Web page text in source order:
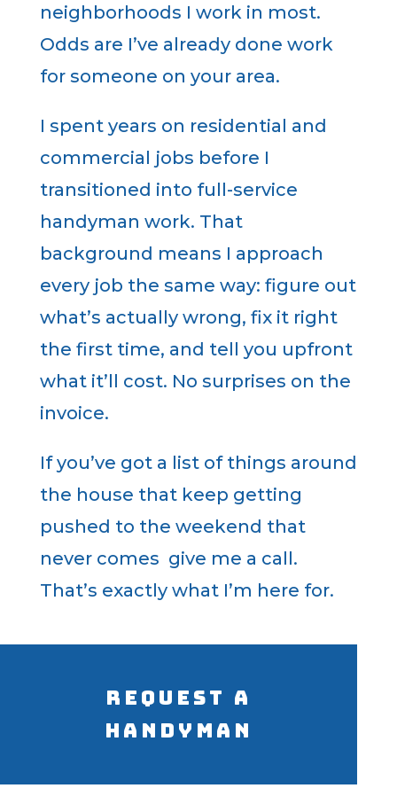
neighborhoods I work in most.
Odds are I’ve already done work
for someone on your area.
I spent years on residential and
commercial jobs before I
transitioned into full-service
handyman work. That
background means I approach
every job the same way: figure out
what’s actually wrong, fix it right
the first time, and tell you upfront
what it’ll cost. No surprises on the
invoice.
If you’ve got a list of things around
the house that keep getting
pushed to the weekend that
never comes give me a call.
That’s exactly what I’m here for.
Request a
Handyman